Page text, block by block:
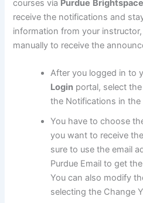
courses via Purdue Brightspace
receive the notifications and
information from your
manually to receive the
After you logged in to
Login portal, select
the Notifications in the
You have to choose
you want to receive
sure to use the email
Purdue Email to get
You can also modify
selecting the Change